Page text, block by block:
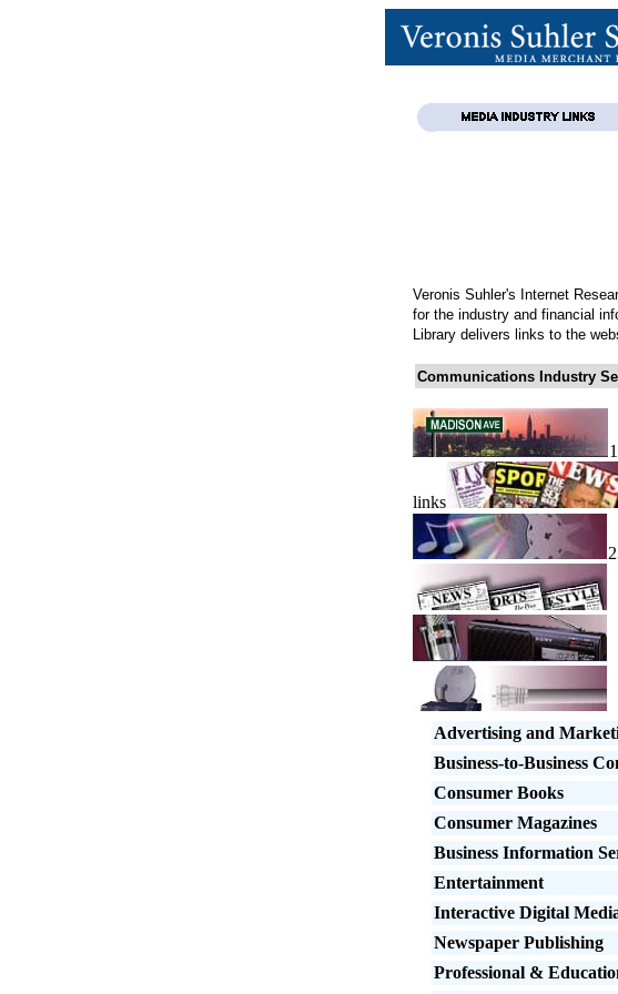
Veronis Suhler's Internet
for the industry and financial
Library delivers links to the
Communications Industry
links
Advertising and
Business-to-Business
Consumer Books
Consumer Magazines
Business Information
Entertainment
Interactive Digital
Newspaper Publishing
Professional &